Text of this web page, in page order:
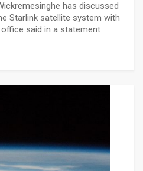
has discussed
Starlink satellite system with
said in a statement